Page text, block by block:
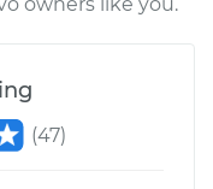
(47)